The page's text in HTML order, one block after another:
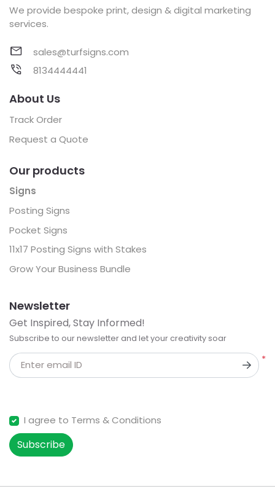
We provide bespoke print, design & digital marketing
services.
sales@turfsigns.com
8134444441
About Us
Track Order
Request a Quote
Our products
Signs
Posting Signs
Pocket Signs
11x17 Posting Signs with Stakes
Grow Your Business Bundle
Newsletter
Get Inspired, Stay Informed!
Subscribe to our newsletter and let your creativity soar
*
Enter email ID
I agree to Terms & Conditions
Subscribe